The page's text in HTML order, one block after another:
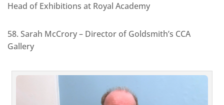
Head of Exhibitions at Royal Academy
58. Sarah McCrory – Director of Goldsmith’s CCA
Gallery